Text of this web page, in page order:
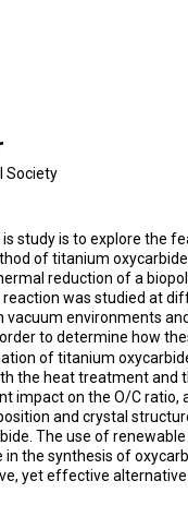
Society
study is to explore the
of titanium
reduction of a
reaction was studied at
vacuum environments
to determine how
of titanium
the heat treatment and
impact on the O/C ratio,
and crystal
The use of
in the synthesis of
yet effective